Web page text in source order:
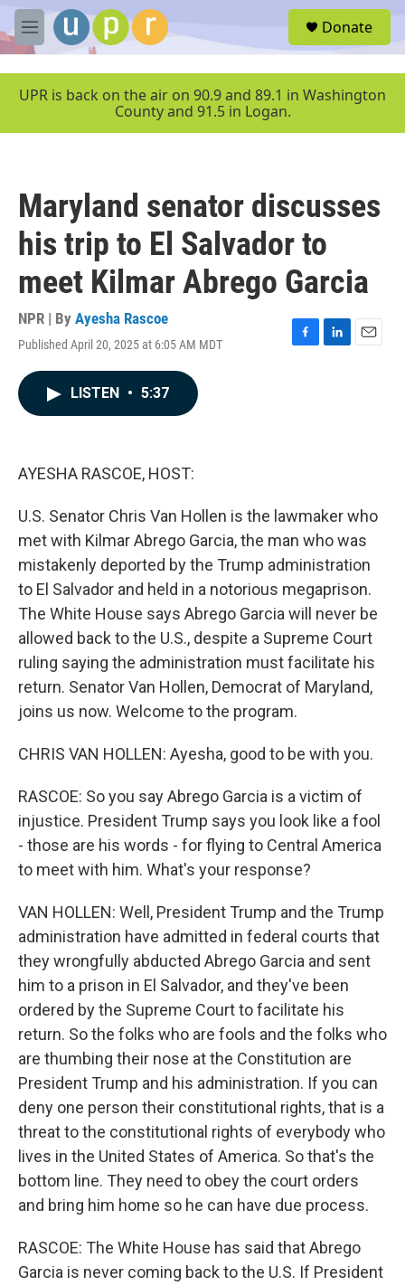
Skip to main content
M
e
u
Donate
UPR is back on the air on 90.9 and 89.1 in Washington
County and 91.5 in Logan.
Maryland senator discusses
his trip to El Salvador to
meet Kilmar Abrego Garcia
NPR | By Ayesha Rascoe
Published April 20, 2025 at 6:05 AM MDT
F
L
E
LISTEN • 5:37
AYESHA RASCOE, HOST:
U.S. Senator Chris Van Hollen is the lawmaker who
met with Kilmar Abrego Garcia, the man who was
mistakenly deported by the Trump administration
to El Salvador and held in a notorious megaprison.
The White House says Abrego Garcia will never be
allowed back to the U.S., despite a Supreme Court
ruling saying the administration must facilitate his
return. Senator Van Hollen, Democrat of Maryland,
joins us now. Welcome to the program.
CHRIS VAN HOLLEN: Ayesha, good to be with you.
RASCOE: So you say Abrego Garcia is a victim of
injustice. President Trump says you look like a fool
- those are his words - for flying to Central America
to meet with him. What's your response?
VAN HOLLEN: Well, President Trump and the Trump
administration have admitted in federal courts that
they wrongfully abducted Abrego Garcia and sent
him to a prison in El Salvador, and they've been
ordered by the Supreme Court to facilitate his
return. So the folks who are fools and the folks who
are thumbing their nose at the Constitution are
President Trump and his administration. If you can
deny one person their constitutional rights, that is a
threat to the constitutional rights of everybody who
lives in the United States of America. So that's the
bottom line. They need to obey the court orders
and bring him home so he can have due process.
RASCOE: The White House has said that Abrego
Garcia is never coming back to the U.S. If President